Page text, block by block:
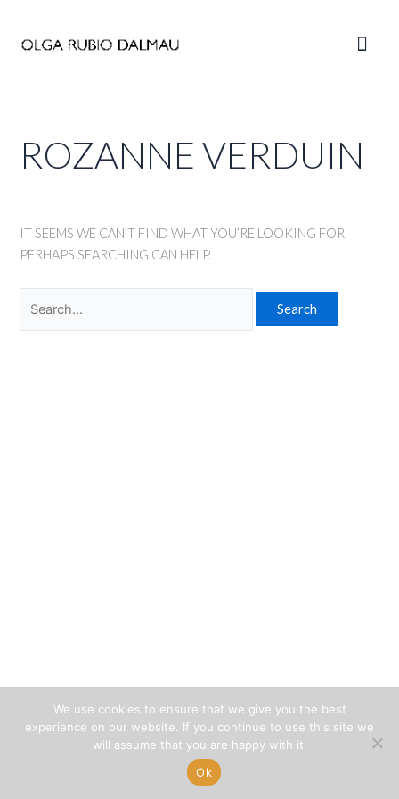
content
Main
ROZANNE VERDUIN
IT SEEMS WE CAN’T FIND WHAT YOU’RE LOOKING FOR.
PERHAPS SEARCHING CAN HELP.
for:
We use cookies to ensure that we give you the best
experience on our website. If you continue to use this site we
will assume that you are happy with it.
Ok